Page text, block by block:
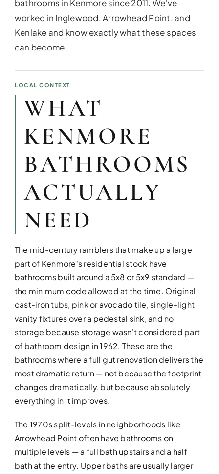
KITCHEN
Upgrade your kitchen with
BATHROOM
Revitalize your bathroom
bathrooms in Kenmore since 2011. We've
worked in Inglewood, Arrowhead Point, and
Kenlake and know exactly what these spaces
can become.
LOCAL CONTEXT
WHAT
KENMORE
BATHROOMS
ACTUALLY
NEED
The mid-century ramblers that make up a large
part of Kenmore's residential stock have
bathrooms built around a 5x8 or 5x9 standard —
the minimum code allowed at the time. Original
cast-iron tubs, pink or avocado tile, single-light
vanity fixtures over a pedestal sink, and no
storage because storage wasn't considered part
of bathroom design in 1962. These are the
bathrooms where a full gut renovation delivers the
most dramatic return — not because the footprint
changes dramatically, but because absolutely
everything in it improves.
The 1970s split-levels in neighborhoods like
Arrowhead Point often have bathrooms on
multiple levels — a full bath upstairs and a half
bath at the entry. Upper baths are usually larger